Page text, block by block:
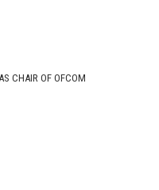
CHAIR OF OFCOM